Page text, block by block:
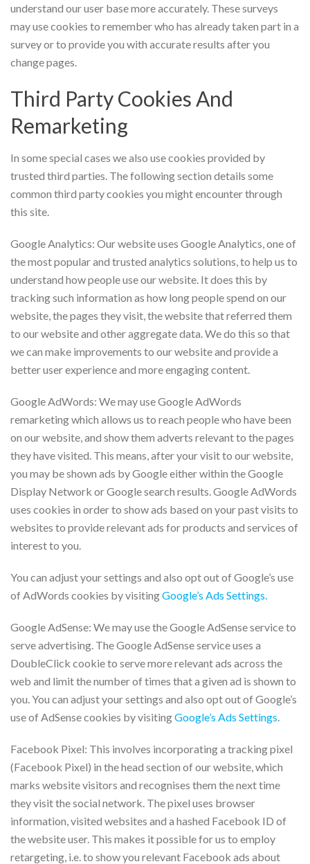
understand our user base more accurately. These surveys
may use cookies to remember who has already taken part in a
survey or to provide you with accurate results after you
change pages.
Third Party Cookies And
Remarketing
In some special cases we also use cookies provided by
trusted third parties. The following section details some
common third party cookies you might encounter through
this site.
Google Analytics: Our website uses Google Analytics, one of
the most popular and trusted analytics solutions, to help us to
understand how people use our website. It does this by
tracking such information as how long people spend on our
website, the pages they visit, the website that referred them
to our website and other aggregate data. We do this so that
we can make improvements to our website and provide a
better user experience and more engaging content.
Google AdWords: We may use Google AdWords
remarketing which allows us to reach people who have been
on our website, and show them adverts relevant to the pages
they have visited. This means, after your visit to our website,
you may be shown ads by Google either within the Google
Display Network or Google search results. Google AdWords
uses cookies in order to show ads based on your past visits to
websites to provide relevant ads for products and services of
interest to you.
You can adjust your settings and also opt out of Google’s use
of AdWords cookies by visitingGoogle’s Ads Settings.
Google AdSense: We may use the Google AdSense service to
serve advertising. The Google AdSense service uses a
DoubleClick cookie to serve more relevant ads across the
web and limit the number of times that a given ad is shown to
you. You can adjust your settings and also opt out of Google’s
use of AdSense cookies by visitingGoogle’s Ads Settings.
Facebook Pixel: This involves incorporating a tracking pixel
(Facebook Pixel) in the head section of our website, which
marks website visitors and recognises them the next time
they visit the social network. The pixel uses browser
information, visited websites and a hashed Facebook ID of
the website user. This makes it possible for us to employ
retargeting, i.e. to show you relevant Facebook ads about